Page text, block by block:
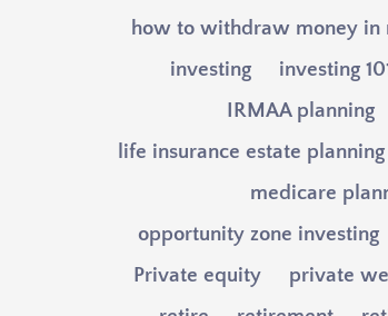
how to withdraw money in
investing
investing
IRMAA planning
life insurance estate planning
medicare
opportunity zone investing
Private equity
private